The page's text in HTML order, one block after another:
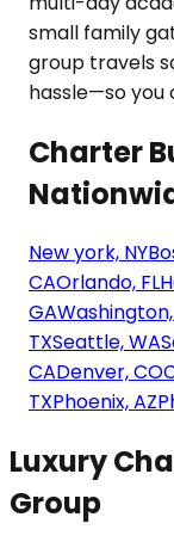
Charter
New york, NY
CAOrlando, FL
GA
TXSeattle, WA
CADenver, CO
TXPhoenix, AZ
Luxury
Group